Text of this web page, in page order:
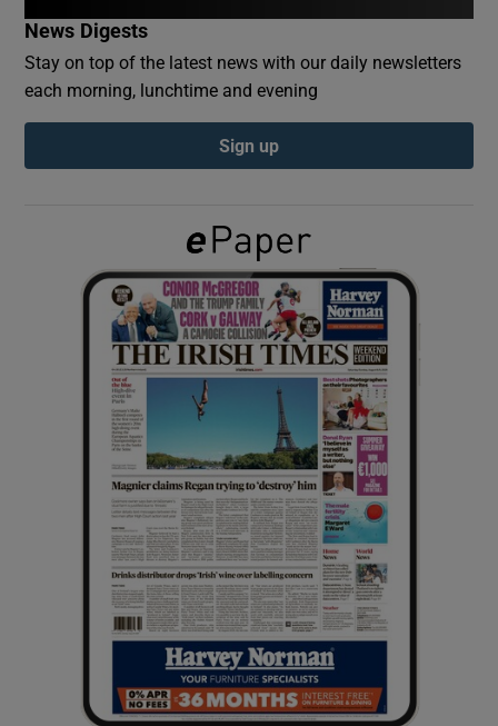
Show Gaeilge sub sections
Show History sub sections
Show Sponsored sub sections
News Digests
Stay on top of the latest news with our daily newsletters
each morning, lunchtime and evening
Sign up